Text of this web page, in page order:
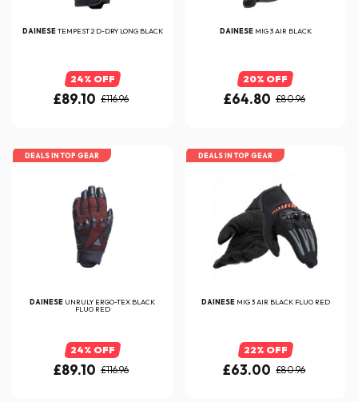
DAINESETEMPEST 2 D-DRY LONG BLACK
24% OFF
£89.10 £116.96
DAINESE MIG 3 AIR BLACK
20% OFF
£64.80 £80.96
DEALS IN TOP GEAR
DAINESE UNRULY ERGO-TEX BLACK
FLUO RED
24% OFF
£89.10 £116.96
DEALS IN TOP GEAR
DAINESE MIG 3 AIR BLACK FLUO RED
22% OFF
£63.00 £80.96